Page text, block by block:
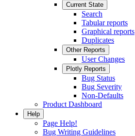
Current State
Search
Tabular reports
Graphical reports
Duplicates
Other Reports
User Changes
Plotly Reports
Bug Status
Bug Severity
Non-Defaults
Product Dashboard
Help
Page Help!
Bug Writing Guidelines